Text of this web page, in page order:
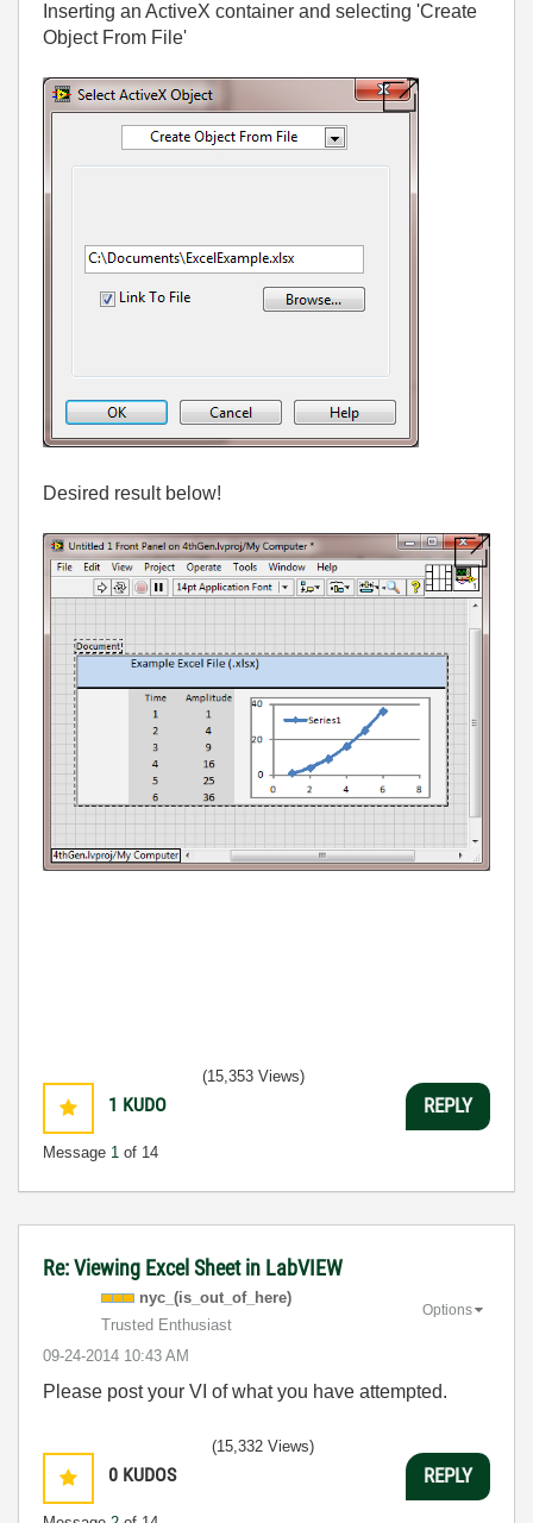
Inserting an ActiveX container and selecting 'Create
Object From File'
Desired result below!
1 KUDO
Message 1 of 14
(15,353 Views)
REPLY
Re: Viewing Excel Sheet in LabVIEW
nyc_(is_out_of_ here)
Trusted Enthusiast
‎09-24-2014 10:43 AM
Options
Please post your VI of what you have attempted.
0 KUDOS
(15,332 Views)
REPLY